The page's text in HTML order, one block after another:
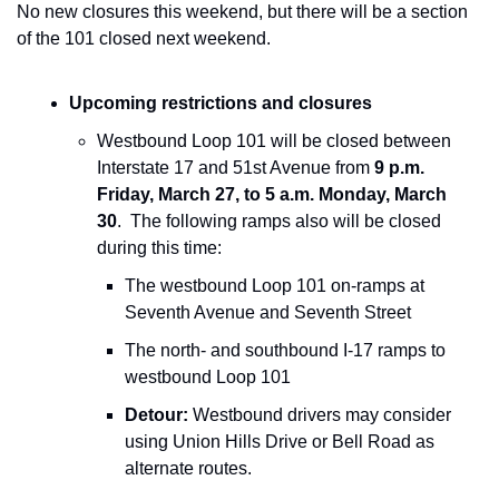
No new closures this weekend, but there will be a section
of the 101 closed next weekend.
Upcoming restrictions and closures
Westbound Loop 101 will be closed between
Interstate 17 and 51st Avenue from 9 p.m.
Friday, March 27, to 5 a.m. Monday, March
30.  The following ramps also will be closed
during this time:
The westbound Loop 101 on-ramps at
Seventh Avenue and Seventh Street
The north- and southbound I-17 ramps to
westbound Loop 101
Detour: Westbound drivers may consider
using Union Hills Drive or Bell Road as
alternate routes.